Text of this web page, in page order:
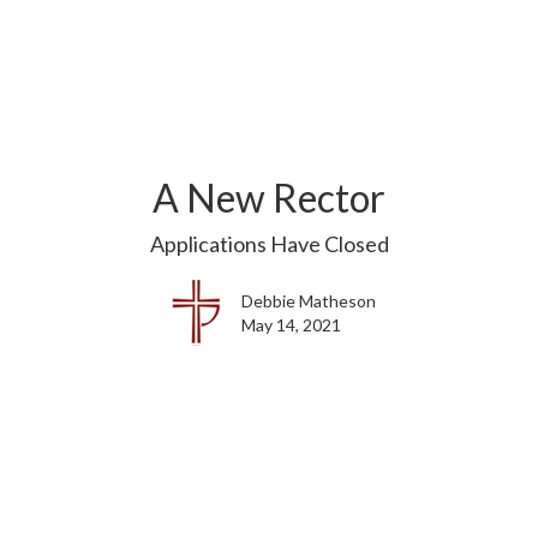
A New Rector
Applications Have Closed
Debbie Matheson
May 14, 2021